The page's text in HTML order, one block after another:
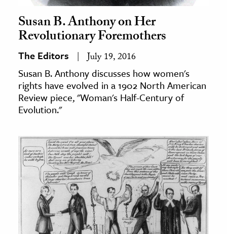
Susan B. Anthony on Her
Revolutionary Foremothers
The Editors July 19, 2016
Susan B. Anthony discusses how women's
rights have evolved in a 1902 North American
Review piece, "Woman's Half-Century of
Evolution."